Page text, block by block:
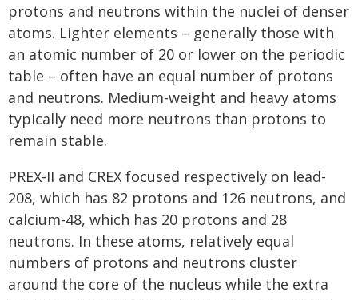
protons and neutrons within the nuclei of denser
atoms. Lighter elements – generally those with
an atomic number of 20 or lower on the periodic
table – often have an equal number of protons
and neutrons. Medium-weight and heavy atoms
typically need more neutrons than protons to
remain stable.
PREX-II and CREX focused respectively on lead-
208, which has 82 protons and 126 neutrons, and
calcium-48, which has 20 protons and 28
neutrons. In these atoms, relatively equal
numbers of protons and neutrons cluster
around the core of the nucleus while the extra